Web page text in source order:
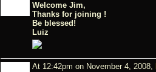
Welcome Jim,
Thanks for joining !
Be blessed!
Luiz
At 12:42pm on November 4, 2008,